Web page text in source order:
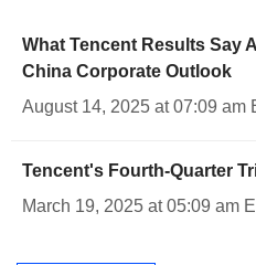
What Tencent Results Say
China Corporate Outlook
August 14, 2025 at 07:09 am
Tencent's Fourth-Quarter
March 19, 2025 at 05:09 am